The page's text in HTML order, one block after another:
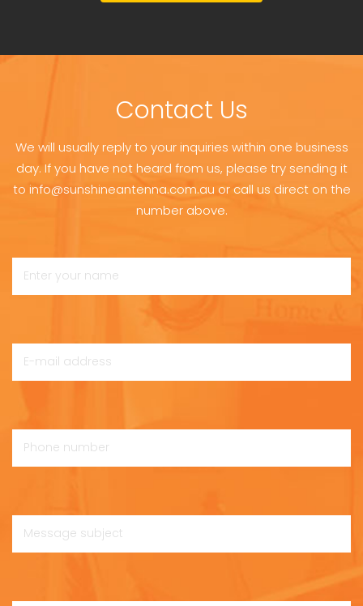
Contact Us
We will usually reply to your inquiries within one business
day. If you have not heard from us, please try sending it
to info@sunshineantenna.com.au or call us direct on the
number above.